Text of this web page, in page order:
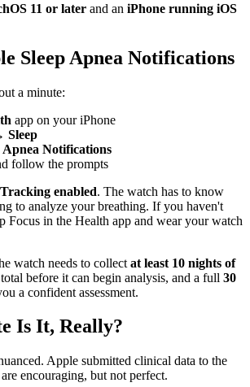
11 or later and an iPhone running iOS
Sleep Apnea Notifications
a minute:
app on your iPhone
Sleep
Apnea Notifications
follow the prompts
enabled. The watch has to know
to analyze your breathing. If you haven't
Focus in the Health app and wear your watch
watch needs to collect at least 10 nights of
before it can begin analysis, and a full 30
a confident assessment.
Is It, Really?
Apple submitted clinical data to the
encouraging, but not perfect.